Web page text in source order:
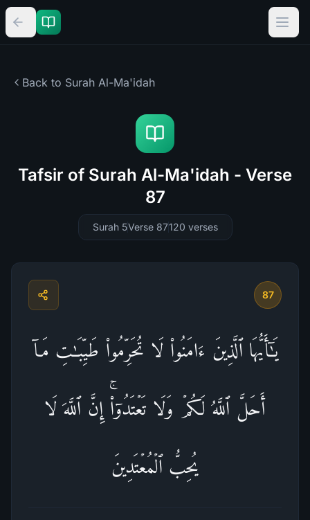
Back to Surah Al-Ma'idah
Tafsir of Surah Al-Ma'idah - Verse
87
Surah 5Verse 87120 verses
87
یَـٰۤأَیُّهَا ٱلَّذِینَ ءَامَنُوا۟ لَا تُحَرِّمُوا۟ طَیِّبَـٰتِ مَاۤ
أَحَلَّ ٱللَّهُ لَكُمۡ وَلَا تَعۡتَدُوۤا۟ۚ إِنَّ ٱللَّهَ لَا
یُحِبُّ ٱلۡمُعۡتَدِینَ